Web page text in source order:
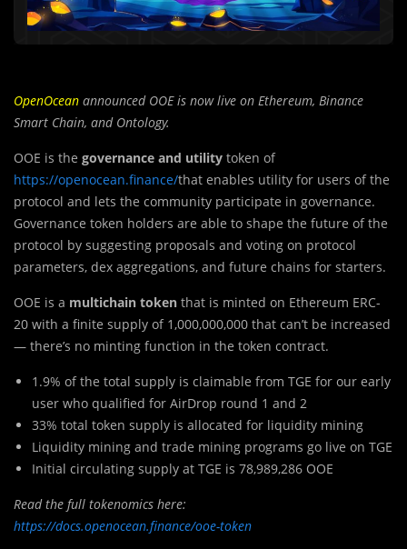
OpenOcean announced OOE is now live on Ethereum, Binance
Smart Chain, and Ontology.
OOE is the governance and utility token of
https://openocean.finance/that enables utility for users of the
protocol and lets the community participate in governance.
Governance token holders are able to shape the future of the
protocol by suggesting proposals and voting on protocol
parameters, dex aggregations, and future chains for starters.
OOE is a multichain token that is minted on Ethereum ERC-
20 with a finite supply of 1,000,000,000 that can’t be increased
— there’s no minting function in the token contract.
1.9% of the total supply is claimable from TGE for our early
user who qualified for AirDrop round 1 and 2
33% total token supply is allocated for liquidity mining
Liquidity mining and trade mining programs go live on TGE
Initial circulating supply at TGE is 78,989,286 OOE
Read the full tokenomics here:
https://docs.openocean.finance/ooe-token